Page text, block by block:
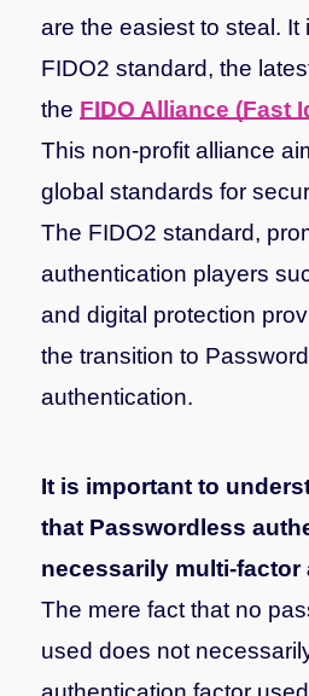
are the easiest to steal. It
FIDO2 standard, the
the FIDO Alliance (Fast
This non-profit alliance
global standards for
The FIDO2 standard,
authentication players
and digital protection
the transition to
authentication.
It is important to
that Passwordless
necessarily multi-factor
The mere fact that no
used does not